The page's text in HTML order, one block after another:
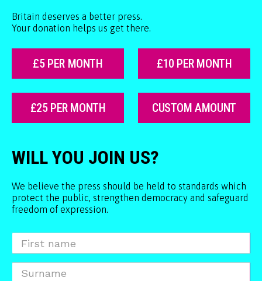
Britain deserves a better press.
Your donation helps us get there.
£5 PER MONTH £10 PER MONTH
£25 PER MONTH CUSTOM AMOUNT
WILL YOU JOIN US?
We believe the press should be held to standards which
protect the public, strengthen democracy and safeguard
freedom of expression.